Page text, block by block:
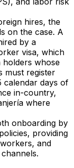
hires, the
on the case. A
by a
visa, which
holders whose
must register
calendar days of
in-country,
where
onboarding by
providing
and